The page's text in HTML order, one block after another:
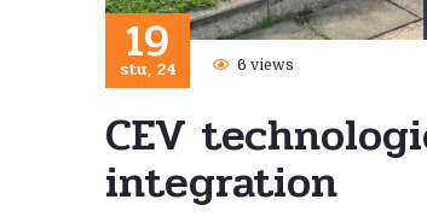
19
stu, 24 6 views
CEV
integration